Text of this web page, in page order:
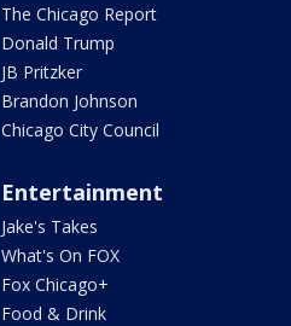
The Chicago Report
Donald Trump
JB Pritzker
Brandon Johnson
Chicago City Council
Entertainment
Jake's Takes
What's On FOX
Fox Chicago+
Food & Drink